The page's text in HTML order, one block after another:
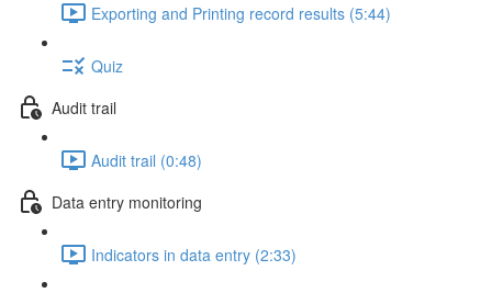
Exporting and Printing record results (5:44)
Quiz
Audit trail
Audit trail (0:48)
Data entry monitoring
Indicators in data entry (2:33)